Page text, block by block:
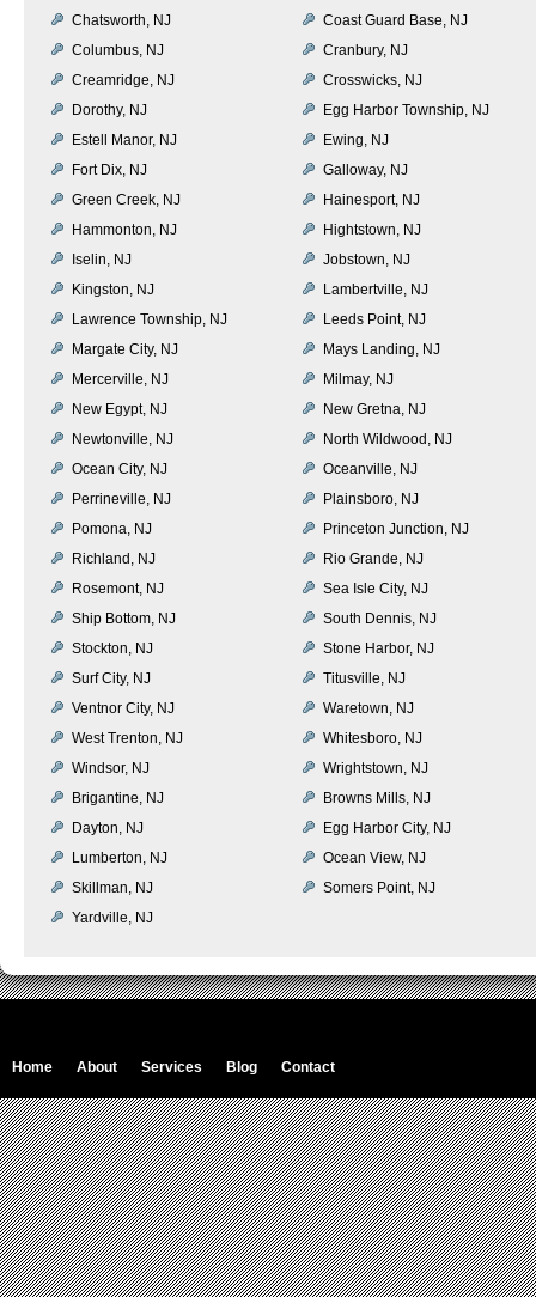
Chatsworth, NJ
Coast Guard Base, NJ
Columbus, NJ
Cranbury, NJ
Creamridge, NJ
Crosswicks, NJ
Dorothy, NJ
Egg Harbor Township, NJ
Estell Manor, NJ
Ewing, NJ
Fort Dix, NJ
Galloway, NJ
Green Creek, NJ
Hainesport, NJ
Hammonton, NJ
Hightstown, NJ
Iselin, NJ
Jobstown, NJ
Kingston, NJ
Lambertville, NJ
Lawrence Township, NJ
Leeds Point, NJ
Margate City, NJ
Mays Landing, NJ
Mercerville, NJ
Milmay, NJ
New Egypt, NJ
New Gretna, NJ
Newtonville, NJ
North Wildwood, NJ
Ocean City, NJ
Oceanville, NJ
Perrineville, NJ
Plainsboro, NJ
Pomona, NJ
Princeton Junction, NJ
Richland, NJ
Rio Grande, NJ
Rosemont, NJ
Sea Isle City, NJ
Ship Bottom, NJ
South Dennis, NJ
Stockton, NJ
Stone Harbor, NJ
Surf City, NJ
Titusville, NJ
Ventnor City, NJ
Waretown, NJ
West Trenton, NJ
Whitesboro, NJ
Windsor, NJ
Wrightstown, NJ
Brigantine, NJ
Browns Mills, NJ
Dayton, NJ
Egg Harbor City, NJ
Lumberton, NJ
Ocean View, NJ
Skillman, NJ
Somers Point, NJ
Yardville, NJ
Home About Services Blog Contact